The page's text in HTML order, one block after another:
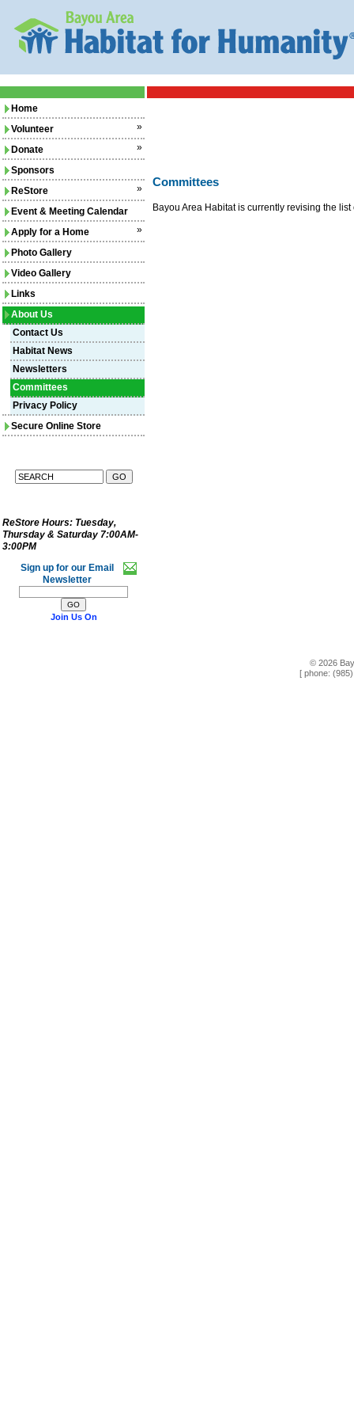
Home
»
Volunteer
»
Donate
Sponsors
»
ReStore
Event & Meeting Calendar
»
Apply for a Home
Photo Gallery
Video Gallery
Links
About Us
Contact Us
Habitat News
Newsletters
Committees
Privacy Policy
Secure Online Store
ReStore Hours: Tuesday,
Thursday & Saturday 7:00AM-
3:00PM
Sign up for our Email
Newsletter
Join Us On
Committees
Bayou Area Habitat is currently revising the
© 2026
[ phone: